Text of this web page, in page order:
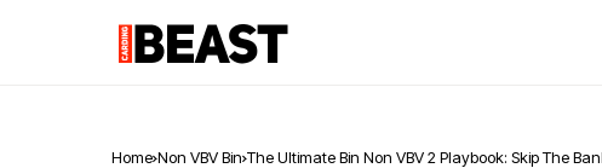
Home Non VBV Bin The Ultimate Bin Non VBV 2 Playbook: Skip The